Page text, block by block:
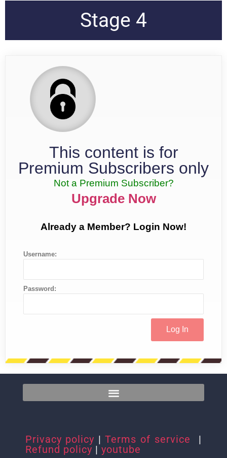
Stage 4
This content is for
Premium Subscribers only
Not a Premium Subscriber?
Upgrade Now
Already a Member? Login Now!
Username:
Password:
Privacy policy | Terms of service
|
Refund policy | youtube